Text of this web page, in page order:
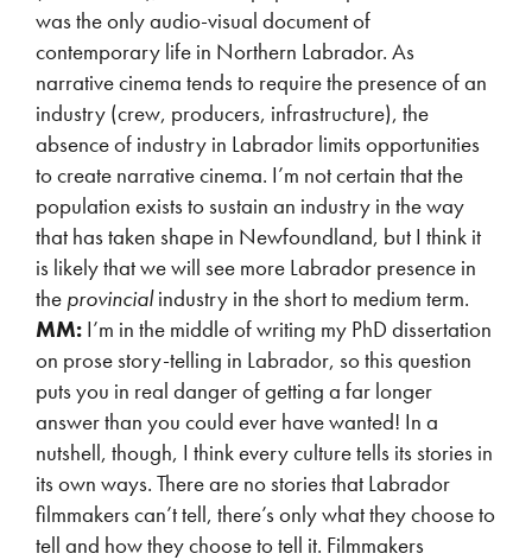
was the only audio-visual document of
contemporary life in Northern Labrador. As
narrative cinema tends to require the presence of an
industry (crew, producers, infrastructure), the
absence of industry in Labrador limits opportunities
to create narrative cinema. I’m not certain that the
population exists to sustain an industry in the way
that has taken shape in Newfoundland, but I think it
is likely that we will see more Labrador presence in
the provincialindustry in the short to medium term.
MM: I’m in the middle of writing my PhD dissertation
on prose story-telling in Labrador, so this question
puts you in real danger of getting a far longer
answer than you could ever have wanted! In a
nutshell, though, I think every culture tells its stories in
its own ways. There are no stories that Labrador
filmmakers can’t tell, there’s only what they choose to
tell and how they choose to tell it. Filmmakers